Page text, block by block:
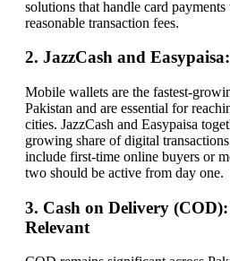
solutions that handle card
reasonable transaction fees.
2. JazzCash and
Mobile wallets are the fastest-
Pakistan and are essential for
cities. JazzCash and Easypaisa
growing share of digital
include first-time online buyers or
two should be active from day one.
3. Cash on Delivery
Relevant